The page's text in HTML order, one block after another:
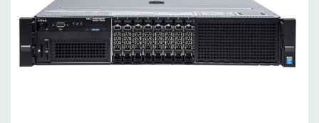
Operating System:Not Included.
Power Supply:Dual 1100W Hot Plug Redundant Power
Supplies.